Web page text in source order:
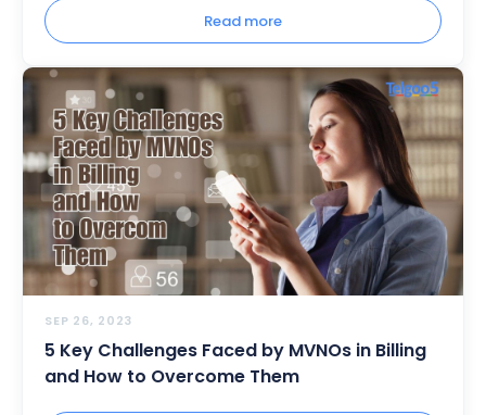
Read more
SEP 26, 2023
5 Key Challenges Faced by MVNOs in Billing
and How to Overcome Them